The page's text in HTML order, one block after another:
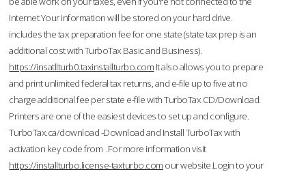
Internet.Your information will be stored on your hard drive.
includes the tax preparation fee for one state (state tax prep is an
additional cost with TurboTax Basic and Business).
https://insatllturb0.taxinstallturbo.com It also allows you to prepare
and print unlimited federal tax returns, and e-file up to five at no
charge additional fee per state e-file with TurboTax CD/Download.
Printers are one of the easiest devices to set up and configure.
TurboTax.ca/download -Download and Install TurboTax with
activation key code from .For more information visit
https://installturbo.license-taxturbo.com our website.Login to your